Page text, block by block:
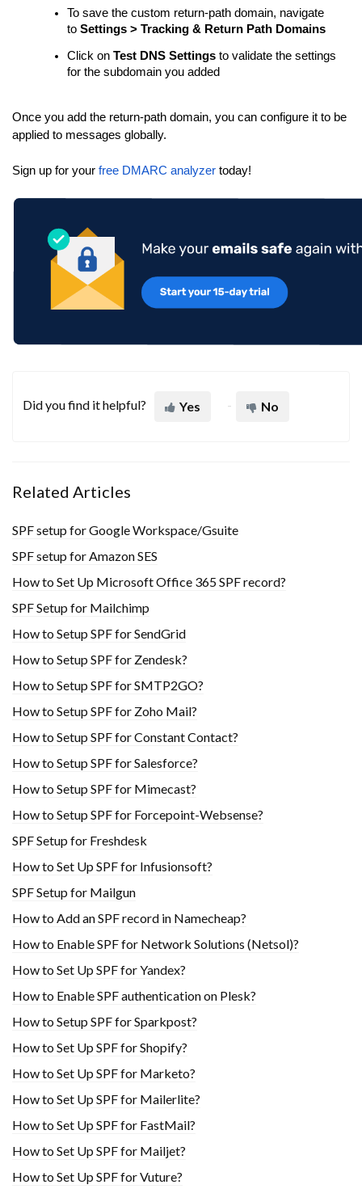
To save the custom return-path domain, navigate
to Settings > Tracking & Return Path Domains
Click on Test DNS Settings to validate the settings
for the subdomain you added
Once you add the return-path domain, you can configure it to be
applied to messages globally.
Sign up for your free DMARC analyzer today!
Did you find it helpful? Yes No
Related Articles
SPF setup for Google Workspace/Gsuite
SPF setup for Amazon SES
How to Set Up Microsoft Office 365 SPF record?
SPF Setup for Mailchimp
How to Setup SPF for SendGrid
How to Setup SPF for Zendesk?
How to Setup SPF for SMTP2GO?
How to Setup SPF for Zoho Mail?
How to Setup SPF for Constant Contact?
How to Setup SPF for Salesforce?
How to Setup SPF for Mimecast?
How to Setup SPF for Forcepoint-Websense?
SPF Setup for Freshdesk
How to Set Up SPF for Infusionsoft?
SPF Setup for Mailgun
How to Add an SPF record in Namecheap?
How to Enable SPF for Network Solutions (Netsol)?
How to Set Up SPF for Yandex?
How to Enable SPF authentication on Plesk?
How to Setup SPF for Sparkpost?
How to Set Up SPF for Shopify?
How to Set Up SPF for Marketo?
How to Set Up SPF for Mailerlite?
How to Set Up SPF for FastMail?
How to Set Up SPF for Mailjet?
How to Set Up SPF for Vuture?